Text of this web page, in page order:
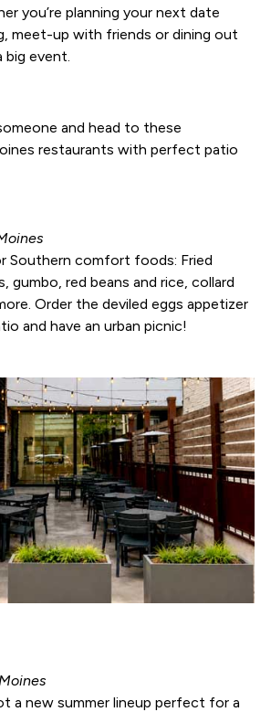
you’re planning your next date
meet-up with friends or dining out
event.
and head to these
restaurants with perfect patio
Southern comfort foods: Fried
gumbo, red beans and rice, collard
Order the deviled eggs appetizer
and have an urban picnic!
a new summer lineup perfect for a